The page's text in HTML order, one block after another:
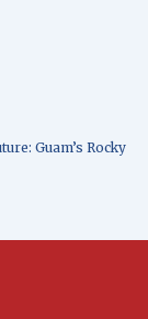
Guam’s Rocky